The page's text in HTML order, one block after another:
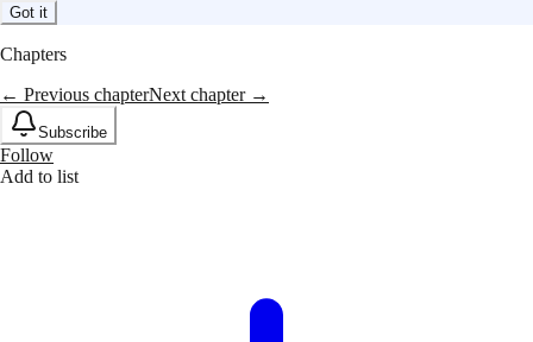
Got it
Chapters
← Previous chapterNext chapter →
Subscribe
Follow
Add to list